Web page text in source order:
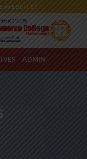
WEBSITE!
ADMIN